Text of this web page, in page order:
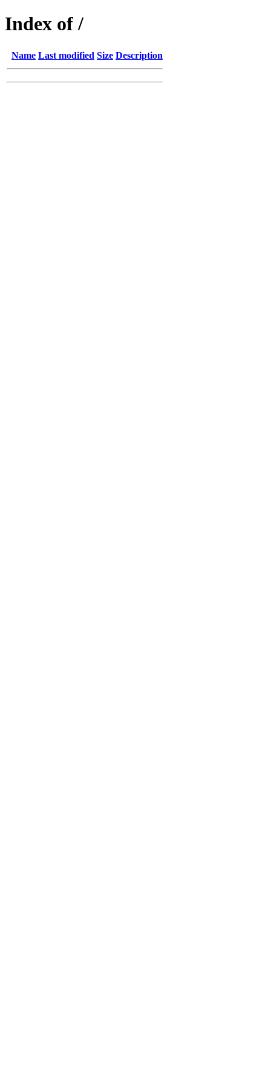
Index of /
Name Last modified Size Description